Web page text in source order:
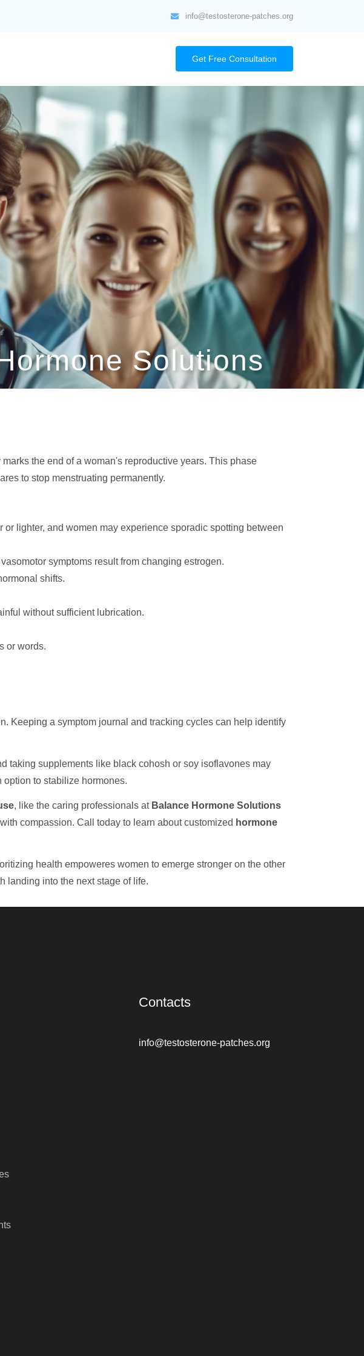
info@testosterone-patches.org
Get Free Consultation
Solutions
the end of a woman's reproductive years. This phase
to stop menstruating permanently.
lighter, and women may experience sporadic spotting between
symptoms result from changing estrogen.
shifts.
without sufficient lubrication.
or words.
Keeping a symptom journal and tracking cycles can help identify
taking supplements like black cohosh or soy isoflavones may
option to stabilize hormones.
, like the caring professionals at Balance Hormone Solutions
compassion. Call today to learn about customized hormone
health empoweres women to emerge stronger on the other
landing into the next stage of life.
Contacts
info@testosterone-patches.org